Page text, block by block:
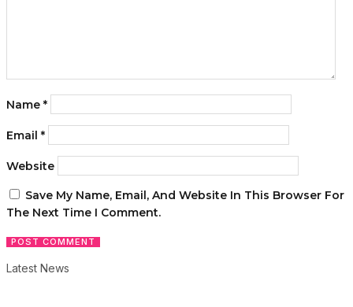
Name *
Email *
Website
Save My Name, Email, And Website In This Browser For
The Next Time I Comment.
Latest News